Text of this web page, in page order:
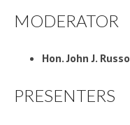
MODERATOR
Hon. John J. Russo
PRESENTERS